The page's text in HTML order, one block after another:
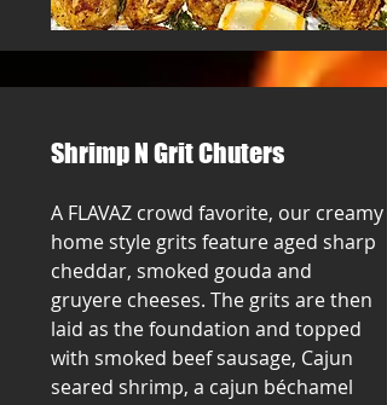
Shrimp N Grit Chuters
A FLAVAZ crowd favorite, our creamy
home style grits feature aged sharp
cheddar, smoked gouda and
gruyere cheeses. The grits are then
laid as the foundation and topped
with smoked beef sausage, Cajun
seared shrimp, a cajun béchamel